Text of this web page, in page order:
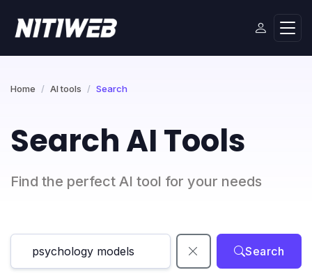
Home AI tools Search
Search AI Tools
Find the perfect AI tool for your needs
Search